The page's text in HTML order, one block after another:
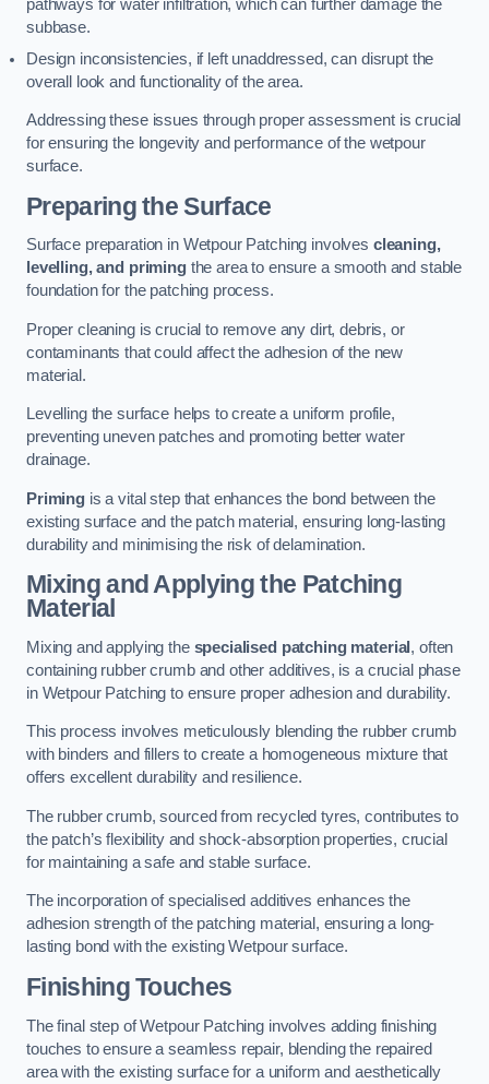
pathways for water infiltration, which can further damage the
subbase.
Design inconsistencies, if left unaddressed, can disrupt the
overall look and functionality of the area.
Addressing these issues through proper assessment is crucial
for ensuring the longevity and performance of the wetpour
surface.
Preparing the Surface
Surface preparation in Wetpour Patching involves cleaning,
levelling, and primingthe area to ensure a smooth and stable
foundation for the patching process.
Proper cleaning is crucial to remove any dirt, debris, or
contaminants that could affect the adhesion of the new
material.
Levelling the surface helps to create a uniform profile,
preventing uneven patches and promoting better water
drainage.
Primingis a vital step that enhances the bond between the
existing surface and the patch material, ensuring long-lasting
durability and minimising the risk of delamination.
Mixing and Applying the Patching
Material
Mixing and applying the specialised patching material , often
containing rubber crumb and other additives, is a crucial phase
in Wetpour Patching to ensure proper adhesion and durability.
This process involves meticulously blending the rubber crumb
with binders and fillers to create a homogeneous mixture that
offers excellent durability and resilience.
The rubber crumb, sourced from recycled tyres, contributes to
the patch’s flexibility and shock-absorption properties, crucial
for maintaining a safe and stable surface.
The incorporation of specialised additives enhances the
adhesion strength of the patching material, ensuring a long-
lasting bond with the existing Wetpour surface.
Finishing Touches
The final step of Wetpour Patching involves adding finishing
touches to ensure a seamless repair, blending the repaired
area with the existing surface for a uniform and aesthetically